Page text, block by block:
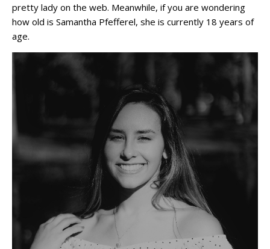
pretty lady on the web. Meanwhile, if you are wondering
how old is Samantha Pfefferel, she is currently 18 years of
age.